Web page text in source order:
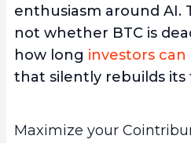
enthusiasm around AI.
not whether BTC is
how long investors
that silently rebuilds its
Maximize your